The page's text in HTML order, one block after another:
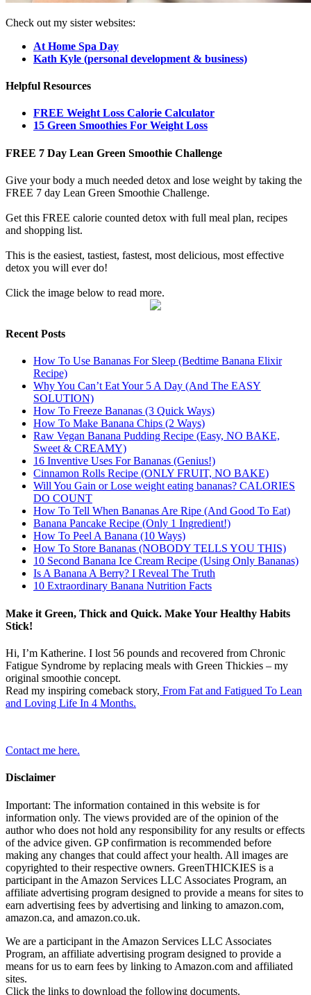
Check out my sister websites:
At Home Spa Day
Kath Kyle (personal development & business)
Helpful Resources
FREE Weight Loss Calorie Calculator
15 Green Smoothies For Weight Loss
FREE 7 Day Lean Green Smoothie Challenge
Give your body a much needed detox and lose weight by taking the
FREE 7 day Lean Green Smoothie Challenge.
Get this FREE calorie counted detox with full meal plan, recipes
and shopping list.
This is the easiest, tastiest, fastest, most delicious, most effective
detox you will ever do!
Click the image below to read more.
Recent Posts
How To Use Bananas For Sleep (Bedtime Banana Elixir
Recipe)
Why You Can’t Eat Your 5 A Day (And The EASY
SOLUTION)
How To Freeze Bananas (3 Quick Ways)
How To Make Banana Chips (2 Ways)
Raw Vegan Banana Pudding Recipe (Easy, NO BAKE,
Sweet & CREAMY)
16 Inventive Uses For Bananas (Genius!)
Cinnamon Rolls Recipe (ONLY FRUIT, NO BAKE)
Will You Gain or Lose weight eating bananas? CALORIES
DO COUNT
How To Tell When Bananas Are Ripe (And Good To Eat)
Banana Pancake Recipe (Only 1 Ingredient!)
How To Peel A Banana (10 Ways)
How To Store Bananas (NOBODY TELLS YOU THIS)
10 Second Banana Ice Cream Recipe (Using Only Bananas)
Is A Banana A Berry? I Reveal The Truth
10 Extraordinary Banana Nutrition Facts
Make it Green, Thick and Quick. Make Your Healthy Habits
Stick!
Hi, I’m Katherine. I lost 56 pounds and recovered from Chronic
Fatigue Syndrome by replacing meals with Green Thickies – my
original smoothie concept.
Read my inspiring comeback story, From Fat and Fatigued To Lean
and Loving Life In 4 Months.
Contact me here.
Disclaimer
Important: The information contained in this website is for
information only. The views provided are of the opinion of the
author who does not hold any responsibility for any results or effects
of the advice given. GP confirmation is recommended before
making any changes that could affect your health. All images are
copyrighted to their respective owners. GreenTHICKIES is a
participant in the Amazon Services LLC Associates Program, an
affiliate advertising program designed to provide a means for sites to
earn advertising fees by advertising and linking to amazon.com,
amazon.ca, and amazon.co.uk.
We are a participant in the Amazon Services LLC Associates
Program, an affiliate advertising program designed to provide a
means for us to earn fees by linking to Amazon.com and affiliated
sites.
Click the links to download the following documents.